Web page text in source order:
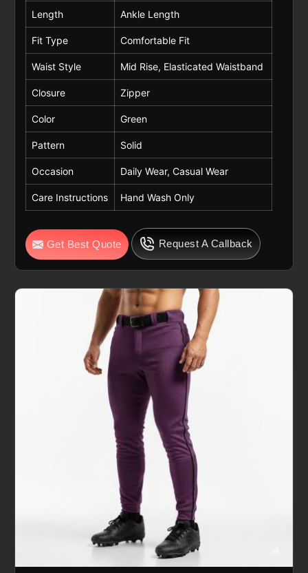
Length Ankle Length
Fit Type Comfortable Fit
Waist Style Mid Rise, Elasticated Waistband
Closure Zipper
Color Green
Pattern Solid
Occasion Daily Wear, Casual Wear
Care Instructions Hand Wash Only
Get Best Quote Request A Callback